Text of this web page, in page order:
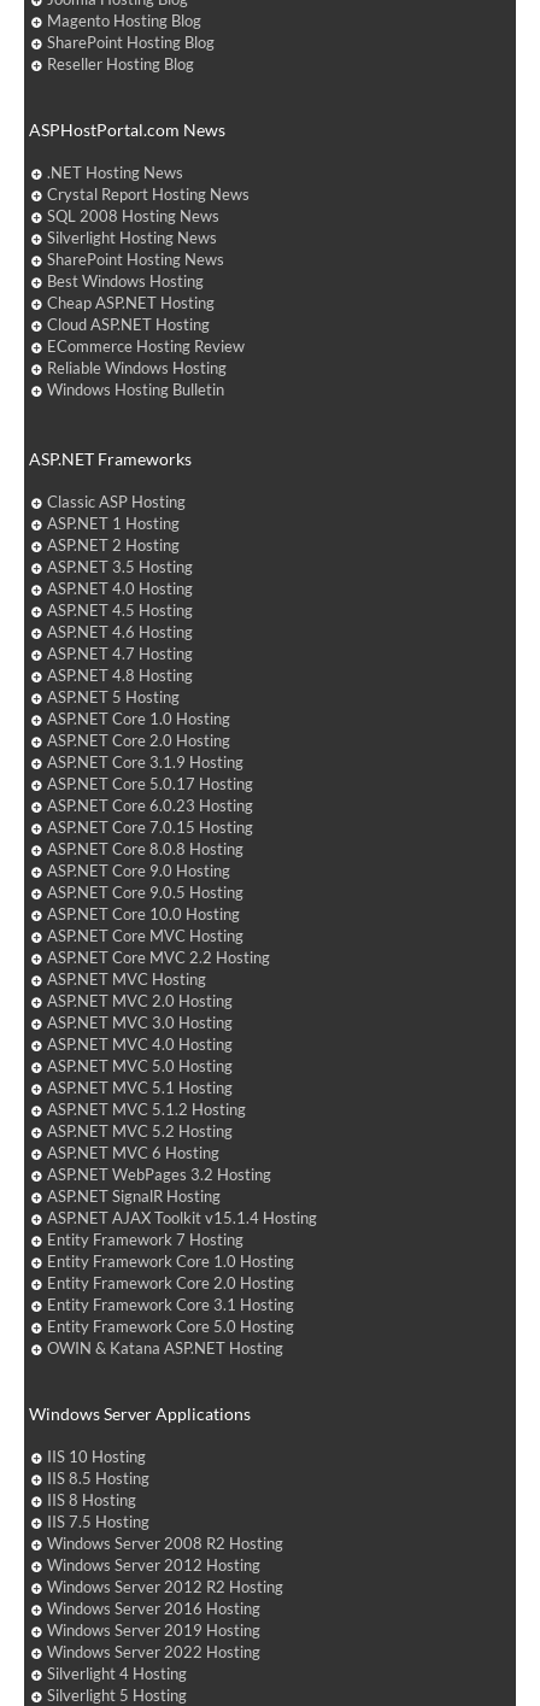
Magento Hosting Blog
SharePoint Hosting Blog
Reseller Hosting Blog
ASPHostPortal.com News
.NET Hosting News
Crystal Report Hosting News
SQL 2008 Hosting News
Silverlight Hosting News
SharePoint Hosting News
Best Windows Hosting
Cheap ASP.NET Hosting
Cloud ASP.NET Hosting
ECommerce Hosting Review
Reliable Windows Hosting
Windows Hosting Bulletin
ASP.NET Frameworks
Classic ASP Hosting
ASP.NET 1 Hosting
ASP.NET 2 Hosting
ASP.NET 3.5 Hosting
ASP.NET 4.0 Hosting
ASP.NET 4.5 Hosting
ASP.NET 4.6 Hosting
ASP.NET 4.7 Hosting
ASP.NET 4.8 Hosting
ASP.NET 5 Hosting
ASP.NET Core 1.0 Hosting
ASP.NET Core 2.0 Hosting
ASP.NET Core 3.1.9 Hosting
ASP.NET Core 5.0.17 Hosting
ASP.NET Core 6.0.23 Hosting
ASP.NET Core 7.0.15 Hosting
ASP.NET Core 8.0.8 Hosting
ASP.NET Core 9.0 Hosting
ASP.NET Core 9.0.5 Hosting
ASP.NET Core 10.0 Hosting
ASP.NET Core MVC Hosting
ASP.NET Core MVC 2.2 Hosting
ASP.NET MVC Hosting
ASP.NET MVC 2.0 Hosting
ASP.NET MVC 3.0 Hosting
ASP.NET MVC 4.0 Hosting
ASP.NET MVC 5.0 Hosting
ASP.NET MVC 5.1 Hosting
ASP.NET MVC 5.1.2 Hosting
ASP.NET MVC 5.2 Hosting
ASP.NET MVC 6 Hosting
ASP.NET WebPages 3.2 Hosting
ASP.NET SignalR Hosting
ASP.NET AJAX Toolkit v15.1.4 Hosting
Entity Framework 7 Hosting
Entity Framework Core 1.0 Hosting
Entity Framework Core 2.0 Hosting
Entity Framework Core 3.1 Hosting
Entity Framework Core 5.0 Hosting
OWIN & Katana ASP.NET Hosting
Windows Server Applications
IIS 10 Hosting
IIS 8.5 Hosting
IIS 8 Hosting
IIS 7.5 Hosting
Windows Server 2008 R2 Hosting
Windows Server 2012 Hosting
Windows Server 2012 R2 Hosting
Windows Server 2016 Hosting
Windows Server 2019 Hosting
Windows Server 2022 Hosting
Silverlight 4 Hosting
Silverlight 5 Hosting